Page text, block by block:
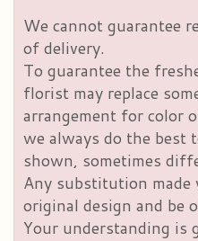
We cannot guarantee
of delivery.
To guarantee the
florist may replace
arrangement for color
we always do the best
shown, sometimes
Any substitution
original design and be
Your understanding is